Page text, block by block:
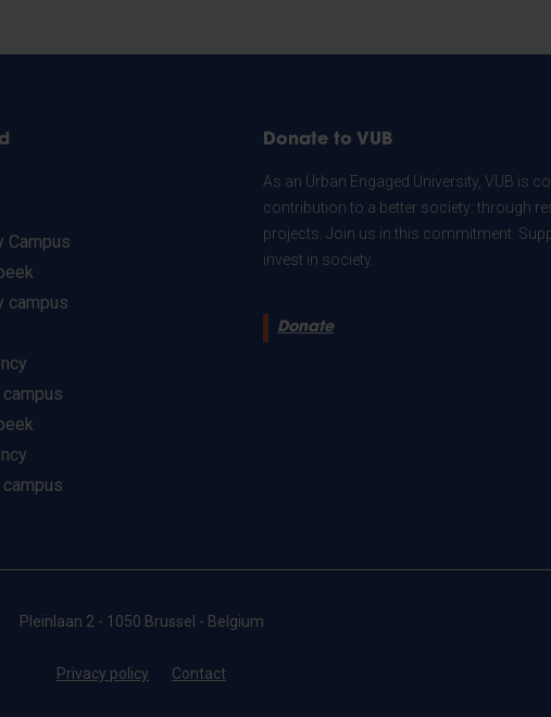
Campus
campus
Donate to VUB
As an Urban Engaged University, VUB is
contribution to a better society: through
projects. Join us in this commitment.
invest in society.
Donate
Pleinlaan 2 - 1050 Brussel - Belgium
Privacy policy Contact